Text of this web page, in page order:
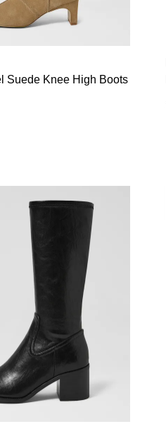
Suede Knee High Boots